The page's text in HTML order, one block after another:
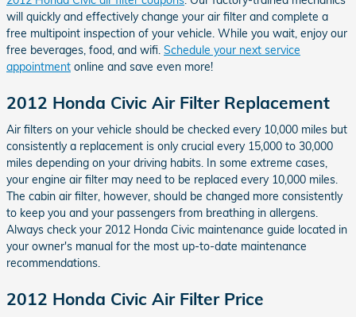
will quickly and effectively change your air filter and complete a
free multipoint inspection of your vehicle. While you wait, enjoy our
free beverages, food, and wifi. Schedule your next service
appointment online and save even more!
2012 Honda Civic Air Filter Replacement
Air filters on your vehicle should be checked every 10,000 miles but
consistently a replacement is only crucial every 15,000 to 30,000
miles depending on your driving habits. In some extreme cases,
your engine air filter may need to be replaced every 10,000 miles.
The cabin air filter, however, should be changed more consistently
to keep you and your passengers from breathing in allergens.
Always check your 2012 Honda Civic maintenance guide located in
your owner's manual for the most up-to-date maintenance
recommendations.
2012 Honda Civic Air Filter Price